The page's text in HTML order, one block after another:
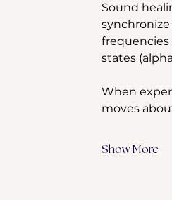
Sound
frequencies
states
When
moves
Show More